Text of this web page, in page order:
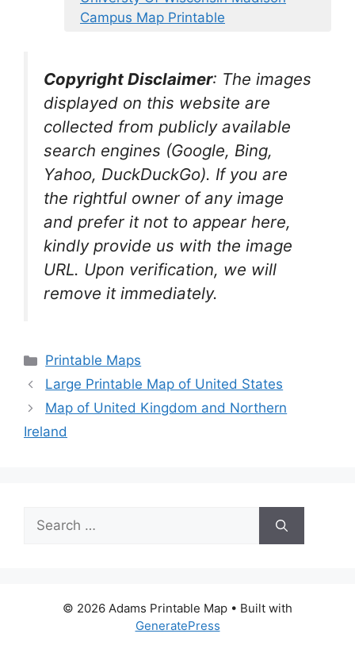
Campus Map Printable
Copyright Disclaimer: The images
displayed on this website are
collected from publicly available
search engines (Google, Bing,
Yahoo, DuckDuckGo). If you are
the rightful owner of any image
and prefer it not to appear here,
kindly provide us with the image
URL. Upon verification, we will
remove itimmediately.
Categories
Printable Maps
Large Printable Map of United States
Map of United Kingdom and Northern
Ireland
Search
for:
© 2026 Adams Printable Map • Built with
GeneratePress